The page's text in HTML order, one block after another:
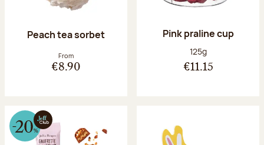
Peach tea sorbet
From
€8.90
Pink praline cup
Net weight:
125g
€11.15